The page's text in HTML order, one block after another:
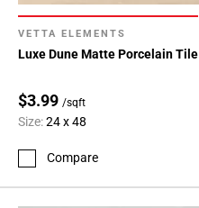
VETTA ELEMENTS
Luxe Dune Matte Porcelain Tile
$3.99 /sqft
Size:24 x 48
Compare